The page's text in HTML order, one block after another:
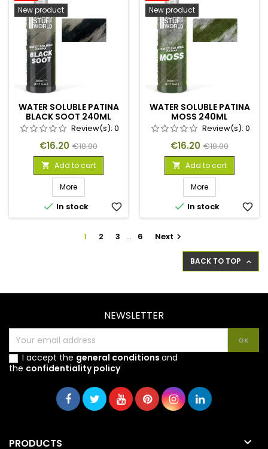
New product
WATER SOLUBLE PATINA
BLACK SOOT 240ML
Review(s): 0
Price
€16.20 Regular
price
€18.00
 Add to cart
More
 In stock favorite_border
New product
WATER SOLUBLE PATINA
MOSS 240ML
Review(s): 0
Price
€16.20 Regular
price
€18.00
 Add to cart
More
 In stock favorite_border
1 2 3 … 6 Next 
BACK TO TOP 
NEWSLETTER
I accept the general conditions and
the confidentiality policy
PRODUCTS 